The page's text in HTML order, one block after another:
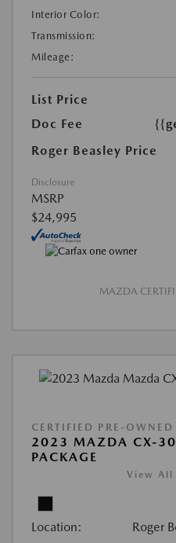
Interior Color:
Transmission:
Mileage:
List Price
Doc Fee
Roger Beasley Price
Disclosure
MSRP
$24,995
MAZDA
CERTIFIED PRE-OWNED
2023 MAZDA CX-30
PACKAGE
View All
Location: Roger